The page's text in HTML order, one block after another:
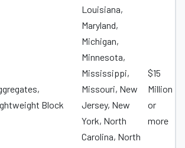
Block
Louisiana,
Maryland,
Michigan,
Minnesota,
Mississippi,
Missouri, New
Jersey, New
York, North
Carolina, North
$15
Million
or
more